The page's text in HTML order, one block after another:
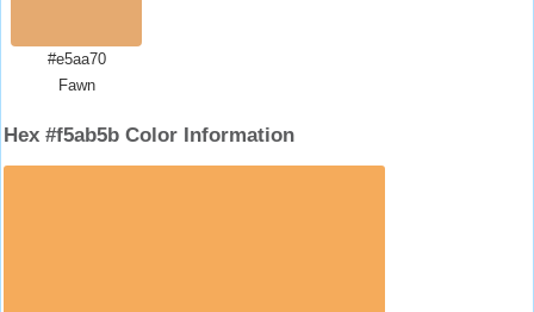
#e5aa70
Fawn
Hex #f5ab5b Color Information